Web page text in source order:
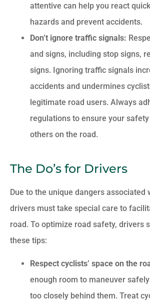
attentive can help you react
hazards and prevent accidents.
Don’t ignore traffic signals:
and signs, including stop signs,
signs. Ignoring traffic signals
accidents and undermines
legitimate road users. Always
regulations to ensure your
others on the road.
The Do’s for Drivers
Due to the unique dangers associated
drivers must take special care to
road. To optimize road safety, drivers
these tips:
Respect cyclists’ space on the
enough room to maneuver
too closely behind them. Treat